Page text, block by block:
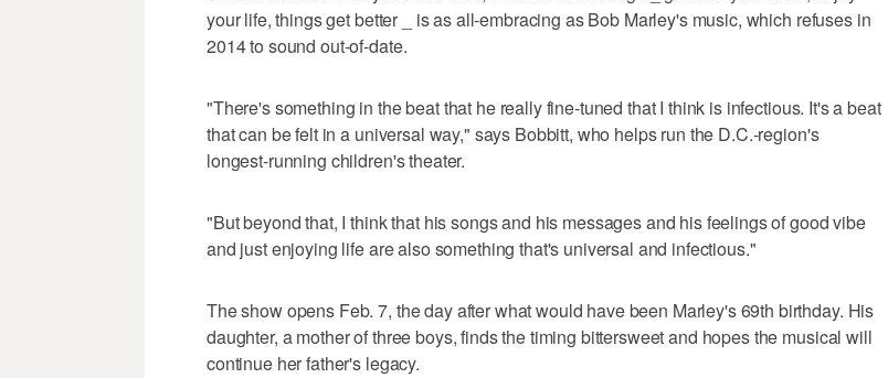
your life, things get better _ is as all-embracing as Bob Marley's music, which refuses in
2014 to sound out-of-date.
"There's something in the beat that he really fine-tuned that I think is infectious. It's a beat
that can be felt in a universal way," says Bobbitt, who helps run the D.C.-region's
longest-running children's theater.
"But beyond that, I think that his songs and his messages and his feelings of good vibe
and just enjoying life are also something that's universal and infectious."
The show opens Feb. 7, the day after what would have been Marley's 69th birthday. His
daughter, a mother of three boys, finds the timing bittersweet and hopes the musical will
continue her father's legacy.